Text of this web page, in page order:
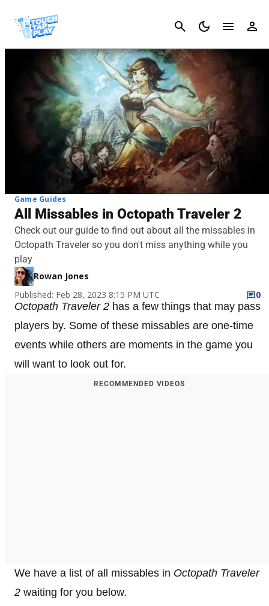
Cancel
Game Guides
All Missables in Octopath Traveler 2
Check out our guide to find out about all the missables in
Octopath Traveler so you don't miss anything while you
play
Rowan Jones
Published: Feb 28, 2023 8:15 PM UTC
0
Octopath Traveler 2 has a few things that may pass
players by. Some of these missables are one-time
events while others are moments in the game you
will want to look out for.
RECOMMENDED VIDEOS
We have a list of all missables in Octopath Traveler
2 waiting for you below.